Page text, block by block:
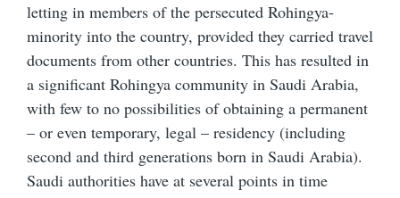
letting in members of the persecuted Rohingya-
minority into the country, provided they carried travel
documents from other countries. This has resulted in
a significant Rohingya community in Saudi Arabia,
with few to no possibilities of obtaining a permanent
– or even temporary, legal – residency (including
second and third generations born in Saudi Arabia).
Saudi authorities have at several points in time